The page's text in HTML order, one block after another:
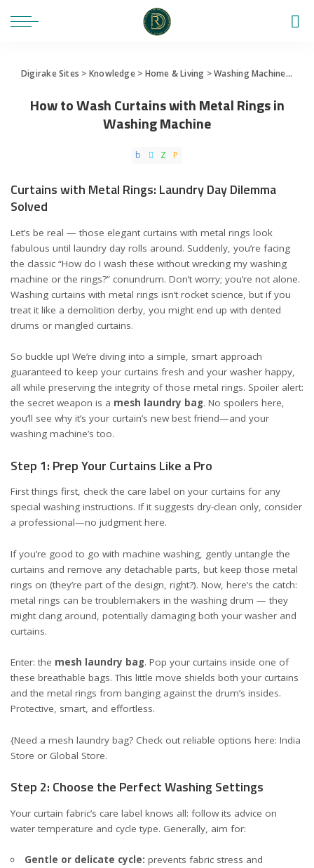
Digirake Sites > Knowledge> Home & Living >Washing Machine>
How to Wash Curtains with Metal Rings in
Washing Machine
Curtains with Metal Rings: Laundry Day Dilemma
Solved
Let’s be real — those elegant curtains with metal rings look
fabulous until laundry day rolls around. Suddenly, you’re facing
the classic “How do I wash these without wrecking my washing
machine or the rings?” conundrum. Don’t worry; you’re not alone.
Washing curtains with metal rings isn’t rocket science, but if you
treat it like a demolition derby, you might end up with dented
drums or mangled curtains.
So buckle up! We’re diving into a simple, smart approach
guaranteed to keep your curtains fresh and your washer happy,
all while preserving the integrity of those metal rings. Spoiler alert:
the secret weapon is a mesh laundry bag. No spoilers here,
you’ll see why it’s your curtain’s new best friend—and your
washing machine’s too.
Step 1: Prep Your Curtains Like a Pro
First things first, check the care label on your curtains for any
special washing instructions. If it suggests dry-clean only, consider
a professional—no judgment here.
If you’re good to go with machine washing, gently untangle the
curtains and remove any detachable parts, but keep those metal
rings on (they’re part of the design, right?). Now, here’s the catch:
metal rings can be troublemakers in the washing drum — they
might clang around, potentially damaging both your washer and
curtains.
Enter: the mesh laundry bag. Pop your curtains inside one of
these breathable bags. This little move shields both your curtains
and the metal rings from banging against the drum’s insides.
Protective, smart, and effortless.
{Need a mesh laundry bag? Check out reliable options here: India
Store or Global Store.
Step 2: Choose the Perfect Washing Settings
Your curtain fabric’s care label knows all: follow its advice on
water temperature and cycle type. Generally, aim for:
Gentle or delicate cycle: prevents fabric stress and